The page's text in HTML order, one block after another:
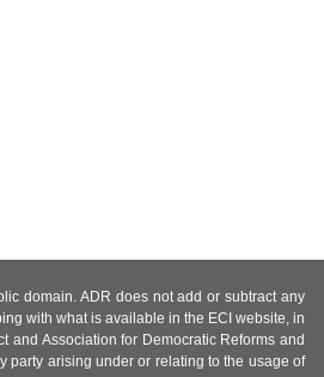
domain. ADR does not add or subtract any
with what is available in the ECI website, in
Association for Democratic Reforms and
party arising under or relating to the usage of